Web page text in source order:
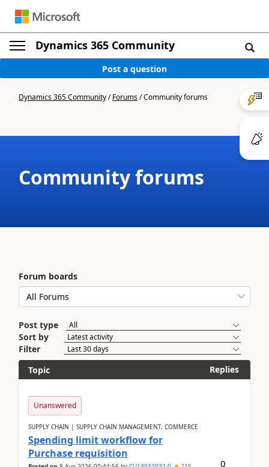
Dynamics 365 Community
Post a question
Dynamics 365 Community/Forums/Community forums
Community forums
Forum boards
Post type
Sort by
Filter
Topic
Replies
Unanswered
SUPPLY CHAIN | SUPPLY CHAIN MANAGEMENT, COMMERCE
Spending limit workflow for
Purchase requisition
0